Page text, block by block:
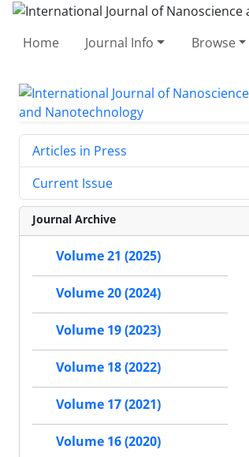
Home Journal Info Browse
Articles in Press
Current Issue
Journal Archive
Volume 21 (2025)
Volume 20 (2024)
Volume 19 (2023)
Volume 18 (2022)
Volume 17 (2021)
Volume 16 (2020)